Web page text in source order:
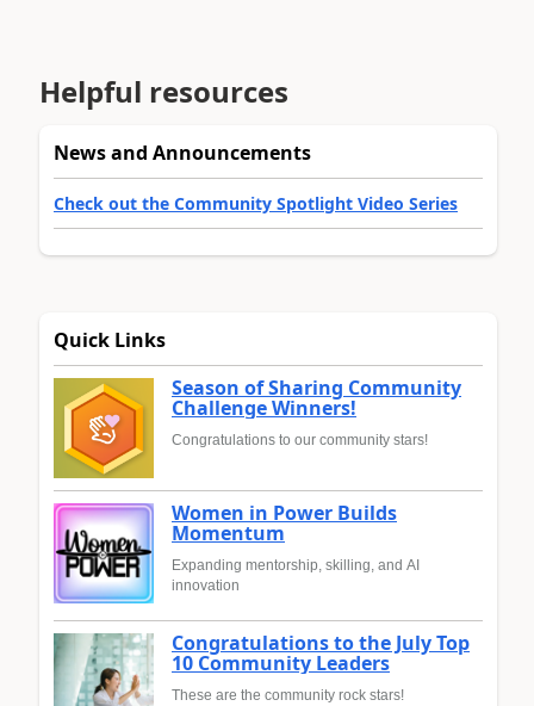
Helpful resources
News and Announcements
Check out the Community Spotlight Video Series
Quick Links
Season of Sharing Community
Challenge Winners!
Congratulations to our community stars!
Women in Power Builds
Momentum
Expanding mentorship, skilling, and AI
innovation
Congratulations to the July Top
10 Community Leaders
These are the community rock stars!